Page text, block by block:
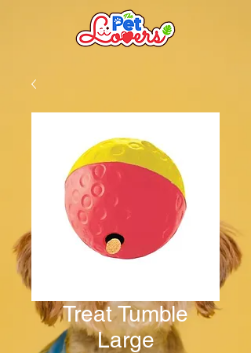
Treat Tumble
Large